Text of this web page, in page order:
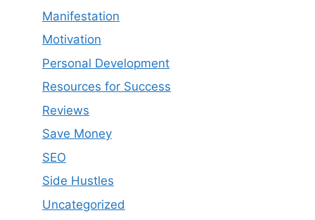
Manifestation
Motivation
Personal Development
Resources for Success
Reviews
Save Money
SEO
Side Hustles
Uncategorized